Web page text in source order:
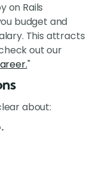
on Rails
budget and
This attracts
out our
"
about: